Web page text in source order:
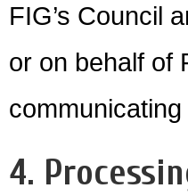
FIG’s Council
or on behalf of
4.